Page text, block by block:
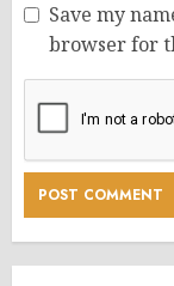
Save my
browser for